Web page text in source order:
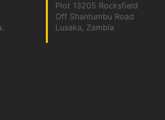
Plot 13205 Rocksfield
Off Shantumbu Road
Lusaka, Zambia